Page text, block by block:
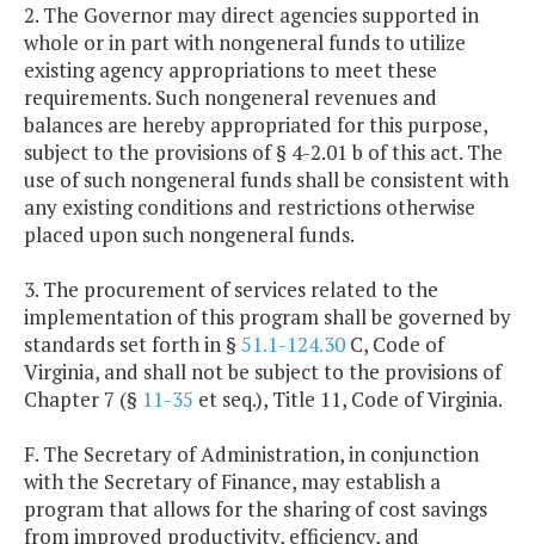
2. The Governor may direct agencies supported in
whole or in part with nongeneral funds to utilize
existing agency appropriations to meet these
requirements. Such nongeneral revenues and
balances are hereby appropriated for this purpose,
subject to the provisions of § 4-2.01 b of this act. The
use of such nongeneral funds shall be consistent with
any existing conditions and restrictions otherwise
placed upon such nongeneral funds.
3. The procurement of services related to the
implementation of this program shall be governed by
standards set forth in § 51.1-124.30 C, Code of
Virginia, and shall not be subject to the provisions of
Chapter 7 (§ 11-35 et seq.), Title 11, Code of Virginia.
F. The Secretary of Administration, in conjunction
with the Secretary of Finance, may establish a
program that allows for the sharing of cost savings
from improved productivity, efficiency, and